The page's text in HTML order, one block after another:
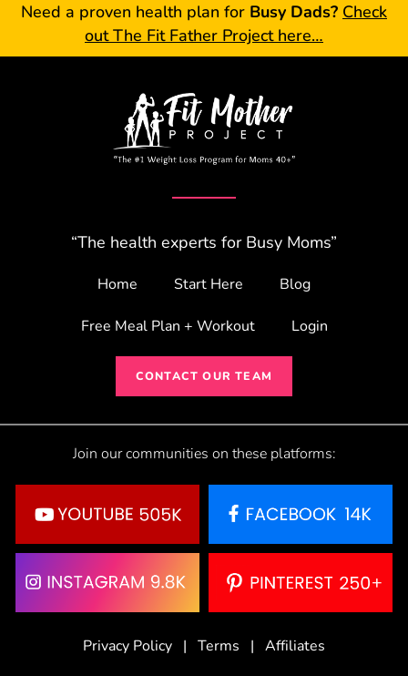
Need a proven health plan for Busy Dads? Check
out The Fit Father Project here…
“The health experts for Busy Moms”
Home Start Here Blog
Free Meal Plan + Workout Login
CONTACT OUR TEAM
Join our communities on these platforms:
Privacy Policy | Terms | Affiliates